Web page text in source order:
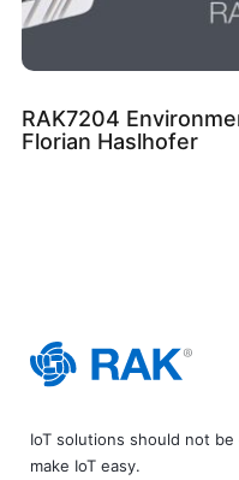
RAK7204
Florian Haslhofer
IoT solutions should not be
make IoT easy.